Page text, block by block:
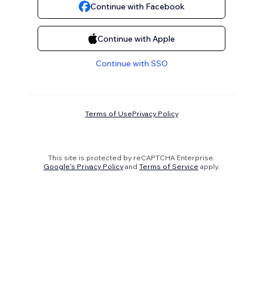
Continue with Facebook
Continue with Apple
Continue with SSO
Terms of UsePrivacy Policy
This site is protected by reCAPTCHA Enterprise.
Google's Privacy Policy and Terms of Service apply.